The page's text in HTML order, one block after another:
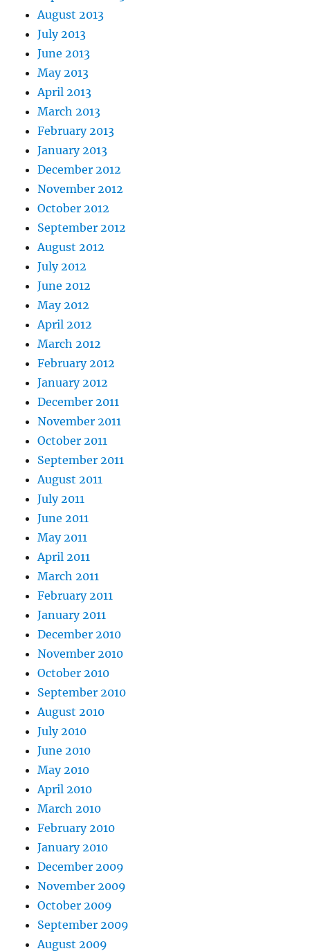
August 2013
July 2013
June 2013
May 2013
April 2013
March 2013
February 2013
January 2013
December 2012
November 2012
October 2012
September 2012
August 2012
July 2012
June 2012
May 2012
April 2012
March 2012
February 2012
January 2012
December 2011
November 2011
October 2011
September 2011
August 2011
July 2011
June 2011
May 2011
April 2011
March 2011
February 2011
January 2011
December 2010
November 2010
October 2010
September 2010
August 2010
July 2010
June 2010
May 2010
April 2010
March 2010
February 2010
January 2010
December 2009
November 2009
October 2009
September 2009
August 2009